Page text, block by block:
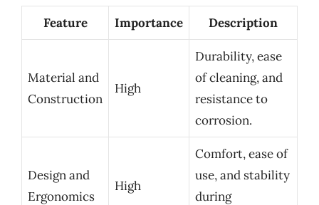
Feature Importance Description
Material and
Construction
High
Durability, ease
of cleaning, and
resistance to
corrosion.
Design and
Ergonomics
High
Comfort, ease of
use, and stability
during